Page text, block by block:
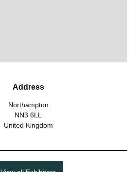
Address
Northampton
NN3 6LL
United Kingdom